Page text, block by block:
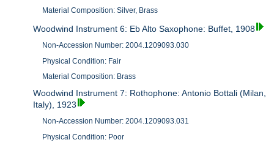
Material Composition: Silver, Brass
Woodwind Instrument 6: Eb Alto Saxophone: Buffet, 1908
Non-Accession Number: 2004.1209093.030
Physical Condition: Fair
Material Composition: Brass
Woodwind Instrument 7: Rothophone: Antonio Bottali (Milan,
Italy), 1923
Non-Accession Number: 2004.1209093.031
Physical Condition: Poor